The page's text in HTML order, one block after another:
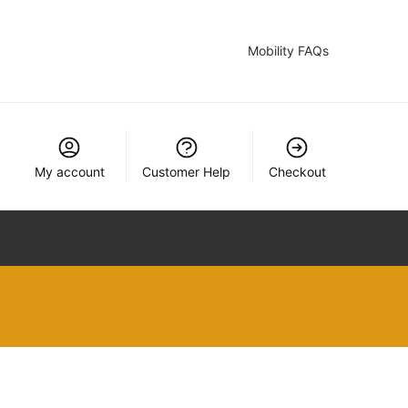
Mobility FAQs
My account Customer Help Checkout